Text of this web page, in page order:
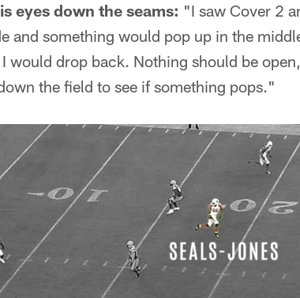
eyes down the seams: "I saw Cover 2
and something would pop up in the
would drop back. Nothing should be
the field to see if something pops."